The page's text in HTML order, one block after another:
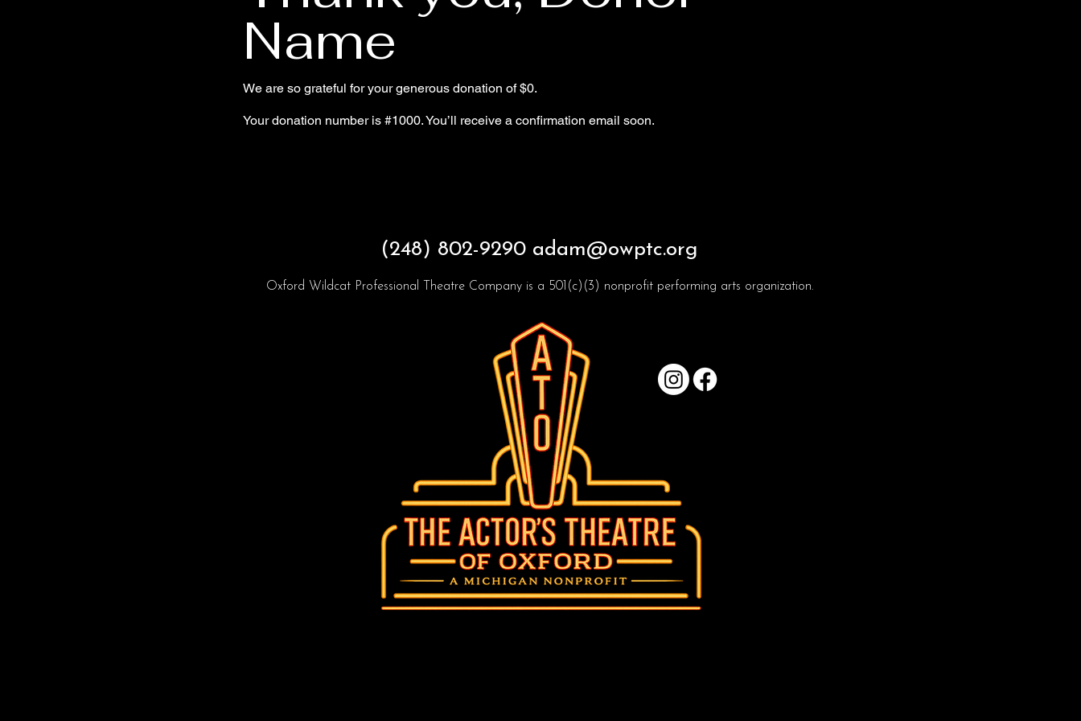
Name
We are so grateful for your generous donation of $0.
Your donation number is #1000. You’ll receive a confirmation email soon.
Oxford Wildcat Professional Theatre Company is a 501(c)(3) nonprofit performing arts organization.
(248) 802-9290 adam@owptc.org